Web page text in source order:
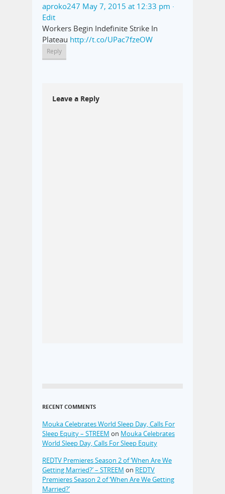
aproko247 May 7, 2015 at 12:33 pm ·
Edit
Workers Begin Indefinite Strike In
Plateau http://t.co/UPac7fzeOW
Reply
Leave a Reply
RECENT COMMENTS
Mouka Celebrates World Sleep Day, Calls For
Sleep Equity – STREEM on Mouka Celebrates
World Sleep Day, Calls For Sleep Equity
REDTV Premieres Season 2 of ‘When Are We
Getting Married?’ – STREEM on REDTV
Premieres Season 2 of ‘When Are We Getting
Married?’